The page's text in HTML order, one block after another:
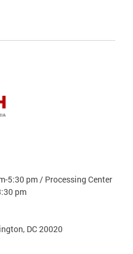
5:30 pm / Processing Center
pm
DC 20020